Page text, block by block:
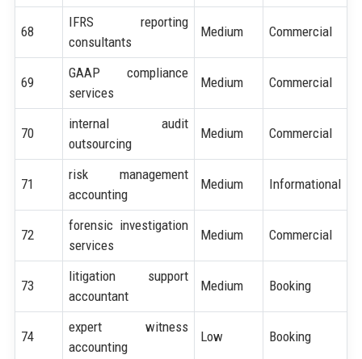
68
IFRS reporting
consultants
Medium Commercial
69
GAAP compliance
services
Medium Commercial
70
internal audit
outsourcing
Medium Commercial
71
risk management
accounting
Medium Informational
72
forensic investigation
services
Medium Commercial
73
litigation support
accountant
Medium Booking
74
expert witness
accounting
Low Booking